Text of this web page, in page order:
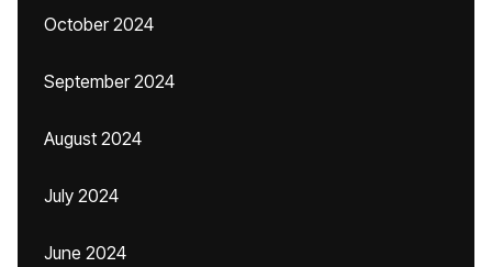
October 2024
September 2024
August 2024
July 2024
June 2024